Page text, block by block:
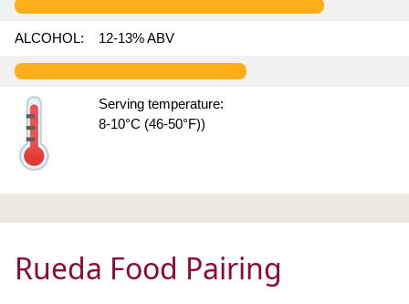
ALCOHOL: 12-13% ABV
Serving temperature:
8-10°C (46-50°F))
Rueda Food Pairing